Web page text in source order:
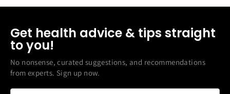
Get health advice & tips straight
to you!
No nonsense, curated suggestions, and recommendations
from experts. Sign up now.